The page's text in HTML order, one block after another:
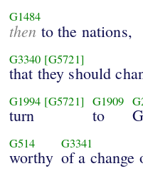
G1484
then to the nations,
G3340 [G5721]
that they should
G1994 [G5721]
turn
G1909
to
G514
worthy
G3341
of a change